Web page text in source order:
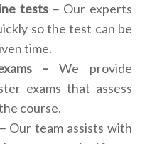
tests – Our experts
so the test can be
time.
– We provide
exams that assess
course.
Our team assists with